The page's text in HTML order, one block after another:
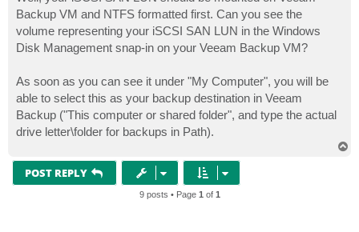
t
Backup VM and NTFS formatted first. Can you see the
volume representing your iSCSI SAN LUN in the Windows
Disk Management snap-in on your Veeam Backup VM?
As soon as you can see it under "My Computer", you will be
able to select this as your backup destination in Veeam
Backup ("This computer or shared folder", and type the actual
drive letter\folder for backups in Path).
POST REPLY
9 posts • Page 1 of 1